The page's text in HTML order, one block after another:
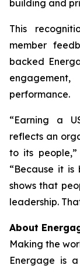
building and
This
member
backed
performance.
“Earning a
reflects an
to its people,”
“Because it
shows that
leadership.
About
Making the
Energage is